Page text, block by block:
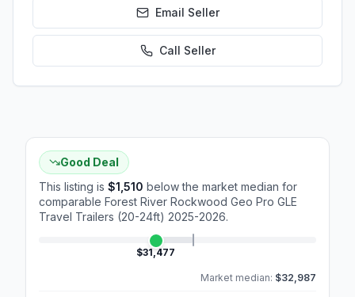
Email Seller
Call Seller
Good Deal
This listing is $1,510 below the market median for
comparable Forest River Rockwood Geo Pro GLE
Travel Trailers (20-24ft) 2025-2026.
$31,477
Market median: $32,987